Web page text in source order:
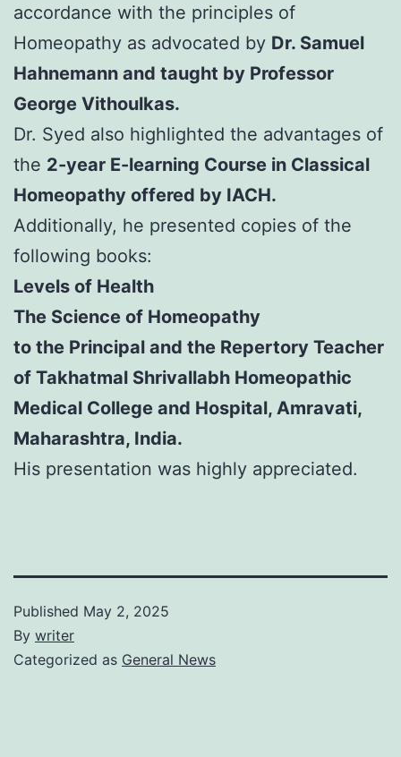
accordance with the principles of
Homeopathy as advocated by Dr. Samuel
Hahnemann and taught by Professor
George Vithoulkas.
Dr. Syed also highlighted the advantages of
the 2-year E-learning Course in Classical
Homeopathy offered by IACH.
Additionally, he presented copies of the
following books:
Levels of Health
The Science of Homeopathy
to the Principal and the Repertory Teacher
of Takhatmal Shrivallabh Homeopathic
Medical College and Hospital, Amravati,
Maharashtra, India.
His presentation was highly appreciated.
Published May 2, 2025
By writer
Categorized as General News